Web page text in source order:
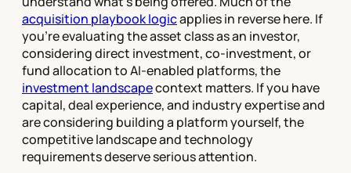
acquisition playbook logicapplies in reverse here. If
you're evaluating the asset class as an investor,
considering direct investment, co-investment, or
fund allocation to AI-enabled platforms, the
investment landscapecontext matters. If you have
capital, deal experience, and industry expertise and
are considering building a platform yourself, the
competitive landscape and technology
requirements deserve serious attention.